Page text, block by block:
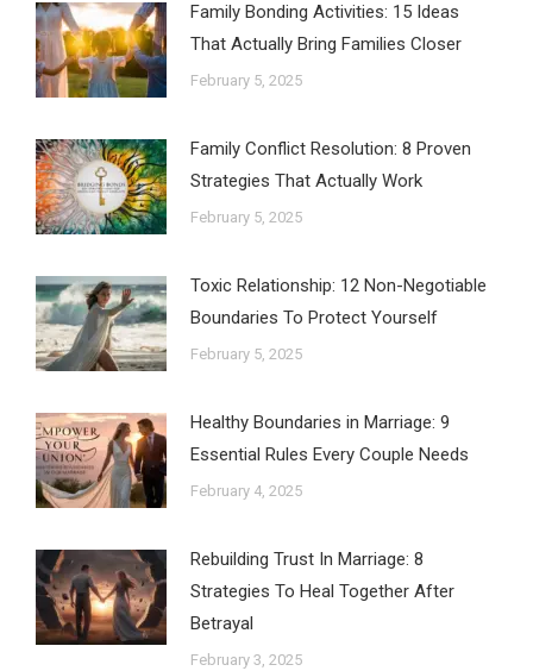
Family Bonding Activities: 15 Ideas
That Actually Bring Families Closer
February 5, 2025
Family Conflict Resolution: 8 Proven
Strategies That Actually Work
February 5, 2025
Toxic Relationship: 12 Non-Negotiable
Boundaries To Protect Yourself
February 5, 2025
Healthy Boundaries in Marriage: 9
Essential Rules Every Couple Needs
February 4, 2025
Rebuilding Trust In Marriage: 8
Strategies To Heal Together After
Betrayal
February 3, 2025